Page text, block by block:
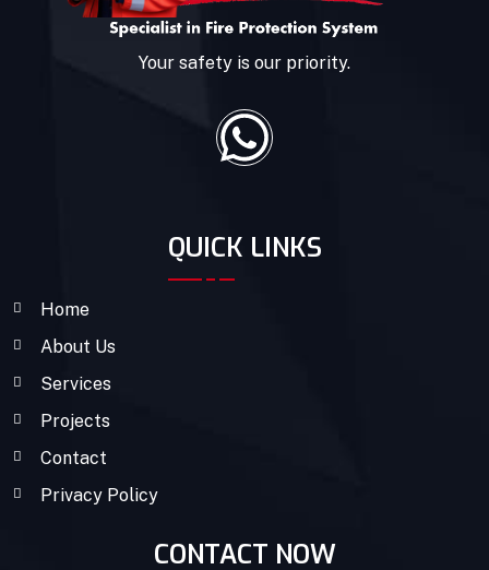
Your safety is our priority.
QUICK LINKS
Home
About Us
Services
Projects
Contact
Privacy Policy
CONTACT NOW